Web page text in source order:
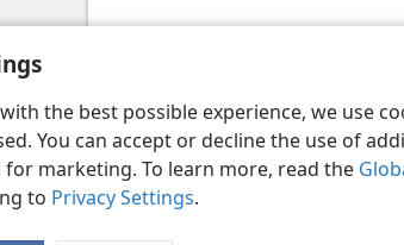
the best possible experience, we use
You can accept or decline the use of
for marketing. To learn more, read the
to Privacy Settings.